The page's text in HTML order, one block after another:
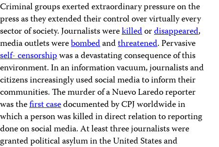
Criminal groups exerted extraordinary pressure on the
press as they extended their control over virtually every
sector of society. Journalists werekilledordisappeared,
media outlets werebombedandthreatened. Pervasive
self- censorshipwas a devastating consequence of this
environment. In an information vacuum, journalists and
citizens increasingly used social media to inform their
communities. The murder of a Nuevo Laredo reporter
was thefirst casedocumented by CPJ worldwide in
which a person was killed in direct relation to reporting
done on social media. At least three journalists were
granted political asylum in the United States and